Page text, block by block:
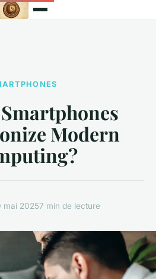
Modern
mai 20257 min de lecture